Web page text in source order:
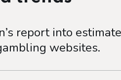
report into
websites.